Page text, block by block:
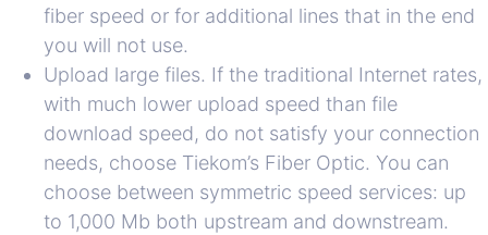
fiber speed or for additional lines that in the end
you will not use.
Upload large files. If the traditional Internet rates,
with much lower upload speed than file
download speed, do not satisfy your connection
needs, choose Tiekom’s Fiber Optic. You can
choose between symmetric speed services: up
to 1,000 Mb both upstream and downstream.